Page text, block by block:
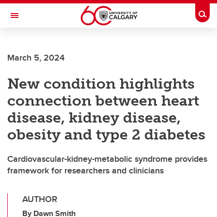
Skip to main content
Toggle Navigation
March 5, 2024
New condition highlights
connection between heart
disease, kidney disease,
obesity and type 2 diabetes
Cardiovascular-kidney-metabolic syndrome provides
framework for researchers and clinicians
AUTHOR
By Dawn Smith